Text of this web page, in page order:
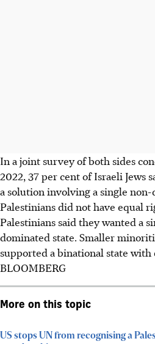
In a joint survey of both sides
2022, 37 per cent of Israeli Jews
a solution involving a single
Palestinians did not have equal
Palestinians said they wanted a
dominated state. Smaller
supported a binational state
BLOOMBERG
More on this topic
US stops UN from recognising a